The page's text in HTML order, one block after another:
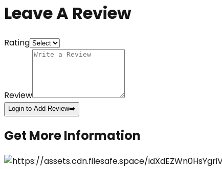
Leave A Review
Rating
Review
Login to Add Review➡️
Get More Information